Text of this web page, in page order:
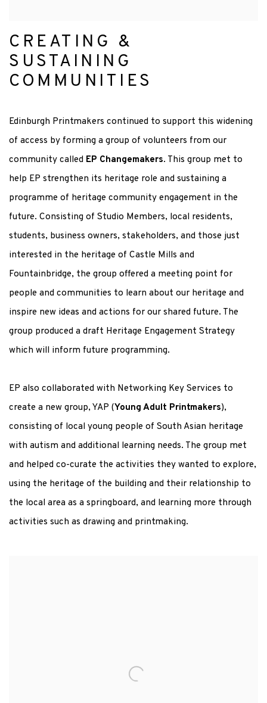
CREATING &
SUSTAINING
COMMUNITIES
Edinburgh Printmakers continued to support this widening
of access by forming a group of volunteers from our
community called EP Changemakers. This group met to
help EP strengthen its heritage role and sustaining a
programme of heritage community engagement in the
future. Consisting of Studio Members, local residents,
students, business owners, stakeholders, and those just
interested in the heritage of Castle Mills and
Fountainbridge, the group offered a meeting point for
people and communities to learn about our heritage and
inspire new ideas and actions for our shared future. The
group produced a draft Heritage Engagement Strategy
which will inform future programming.
EP also collaborated with Networking Key Services to
create a new group, YAP (Young Adult Printmakers),
consisting of local young people of South Asian heritage
with autism and additional learning needs. The group met
and helped co-curate the activities they wanted to explore,
using the heritage of the building and their relationship to
the local area as a springboard, and learning more through
activities such as drawing and printmaking.